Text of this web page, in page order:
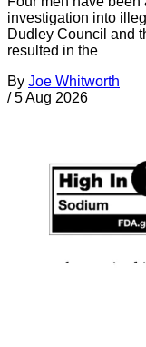
investigation into
Dudley Council and
resulted in the
By Joe Whitworth
/ 5 Aug 2026